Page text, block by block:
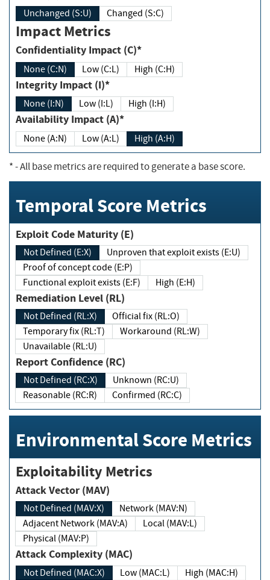
Unchanged (S:U) Changed (S:C)
Impact Metrics
Confidentiality Impact (C)*
None (C:N) Low (C:L) High (C:H)
Integrity Impact (I)*
None (I:N) Low (I:L) High (I:H)
Availability Impact (A)*
None (A:N) Low (A:L) High (A:H)
*- All base metrics are required to generate a base score.
Temporal Score Metrics
Exploit Code Maturity (E)
Not Defined (E:X)
Unproven that exploit exists (E:U)
Proof of concept code (E:P)
Functional exploit exists (E:F)
High (E:H)
Remediation Level (RL)
Not Defined (RL:X)
Official fix (RL:O)
Temporary fix (RL:T)
Workaround (RL:W)
Unavailable (RL:U)
Report Confidence (RC)
Not Defined (RC:X)
Unknown (RC:U)
Reasonable (RC:R)
Confirmed (RC:C)
Environmental Score Metrics
Exploitability Metrics
Attack Vector (MAV)
Not Defined (MAV:X)
Network (MAV:N)
Adjacent Network (MAV:A)
Local (MAV:L)
Physical (MAV:P)
Attack Complexity (MAC)
Not Defined (MAC:X) Low (MAC:L) High (MAC:H)